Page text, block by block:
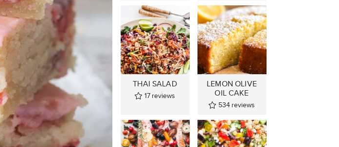
THAI SALAD
17 reviews
LEMON OLIVE
OIL CAKE
534 reviews